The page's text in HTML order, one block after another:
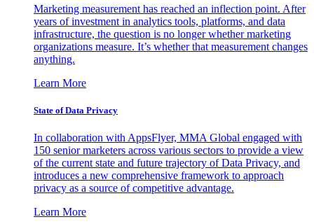
Marketing measurement has reached an inflection point. After
years of investment in analytics tools, platforms, and data
infrastructure, the question is no longer whether marketing
organizations measure. It’s whether that measurement changes
anything.
Learn More
State of Data Privacy
In collaboration with AppsFlyer, MMA Global engaged with
150 senior marketers across various sectors to provide a view
of the current state and future trajectory of Data Privacy, and
introduces a new comprehensive framework to approach
privacy as a source of competitive advantage.
Learn More